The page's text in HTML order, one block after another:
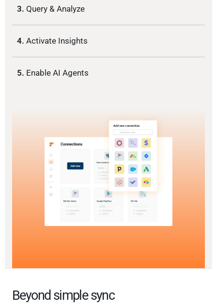
3. Query & Analyze
4. Activate Insights
5. Enable AI Agents
Beyond simple sync